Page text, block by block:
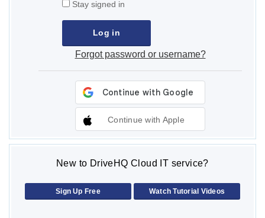
Stay signed in
Forgot password or username?
Continue with Apple
New to DriveHQ Cloud IT service?
Sign Up Free Watch Tutorial Videos